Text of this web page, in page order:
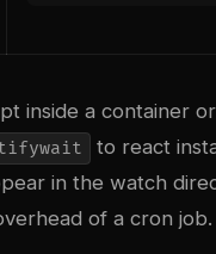
inside a container
to react
in the watch
of a cron job.